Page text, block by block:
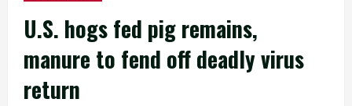
U.S. hogs fed pig remains,
manure to fend off deadly virus
return